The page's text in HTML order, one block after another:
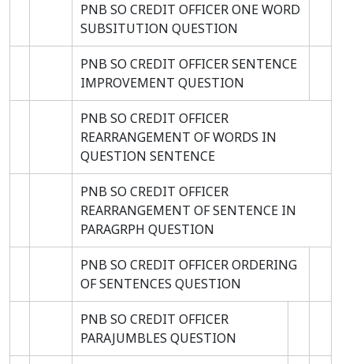
PNB SO CREDIT OFFICER ONE WORD
SUBSITUTION QUESTION
PNB SO CREDIT OFFICER SENTENCE
IMPROVEMENT QUESTION
PNB SO CREDIT OFFICER
REARRANGEMENT OF WORDS IN
QUESTION SENTENCE
PNB SO CREDIT OFFICER
REARRANGEMENT OF SENTENCE IN
PARAGRPH QUESTION
PNB SO CREDIT OFFICER ORDERING
OF SENTENCES QUESTION
PNB SO CREDIT OFFICER
PARAJUMBLES QUESTION